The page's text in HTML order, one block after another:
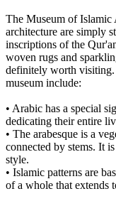
The Museum of Islamic
architecture are simply
inscriptions of the
woven rugs and
definitely worth
museum include:
• Arabic has a special
dedicating their entire
• The arabesque is a
connected by stems. It
style.
• Islamic patterns are
of a whole that extends